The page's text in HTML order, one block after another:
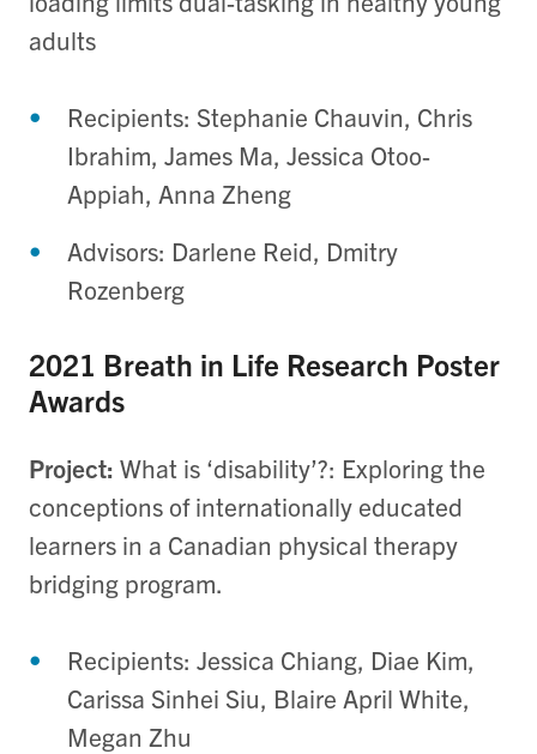
adults
Recipients: Stephanie Chauvin, Chris
Ibrahim, James Ma, Jessica Otoo-
Appiah, Anna Zheng
Advisors: Darlene Reid, Dmitry
Rozenberg
2021 Breath in Life Research Poster
Awards
Project: What is ‘disability’?: Exploring the
conceptions of internationally educated
learners in a Canadian physical therapy
bridging program.
Recipients: Jessica Chiang, Diae Kim,
Carissa Sinhei Siu, Blaire April White,
Megan Zhu